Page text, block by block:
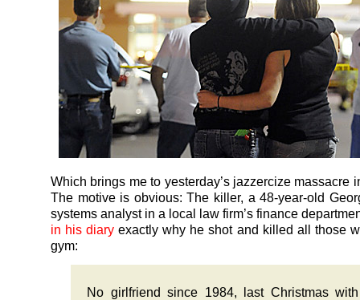
Which brings me to yesterday’s jazzercize massacre
The motive is obvious: The killer, a 48-year-old
systems analyst in a local law firm’s finance
in his diary exactly why he shot and killed all those
gym:
No girlfriend since 1984, last Christmas